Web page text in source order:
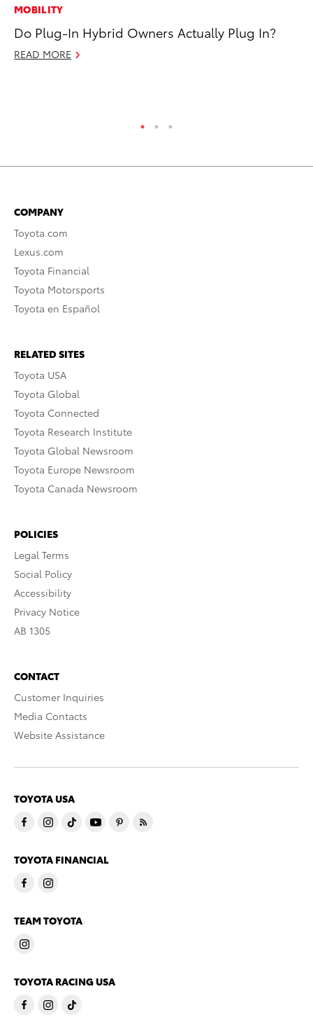
MOBILITY
Do Plug-In Hybrid Owners Actually Plug In?
READ MORE
COMPANY
Toyota.com
Lexus.com
Toyota Financial
Toyota Motorsports
Toyota en Español
RELATED SITES
Toyota USA
Toyota Global
Toyota Connected
Toyota Research Institute
Toyota Global Newsroom
Toyota Europe Newsroom
Toyota Canada Newsroom
POLICIES
Legal Terms
Social Policy
Accessibility
Privacy Notice
AB 1305
CONTACT
Customer Inquiries
Media Contacts
Website Assistance
TOYOTA USA
TOYOTA FINANCIAL
TEAM TOYOTA
TOYOTA RACING USA